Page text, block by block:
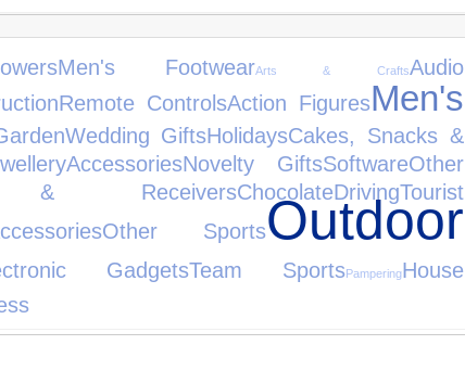
Men's FootwearArts & CraftsAudio
Remote ControlsAction FiguresMen's
Wedding GiftsHolidaysCakes, Snacks &
AccessoriesNovelty GiftsSoftwareOther
& ReceiversChocolateDrivingTourist
Other SportsOutdoor
GadgetsTeam SportsPamperingHouse